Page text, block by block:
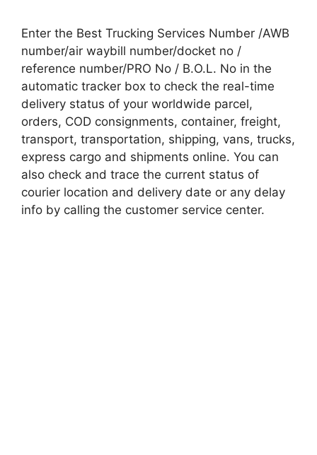
Enter the Best Trucking Services Number /AWB
number/air waybill number/docket no /
reference number/PRO No / B.O.L. No in the
automatic tracker box to check the real-time
delivery status of your worldwide parcel,
orders, COD consignments, container, freight,
transport, transportation, shipping, vans, trucks,
express cargo and shipments online. You can
also check and trace the current status of
courier location and delivery date or any delay
info by calling the customer service center.